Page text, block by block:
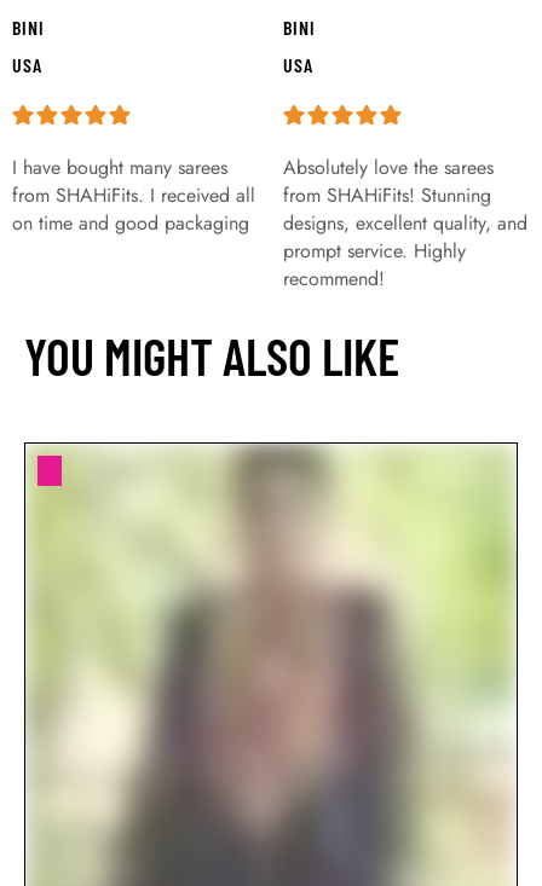
BINI
USA
I have bought many sarees
from SHAHiFits. I received all
on time and good packaging
BINI
USA
Absolutely love the sarees
from SHAHiFits! Stunning
designs, excellent quality, and
prompt service. Highly
recommend!
YOU MIGHT ALSO LIKE